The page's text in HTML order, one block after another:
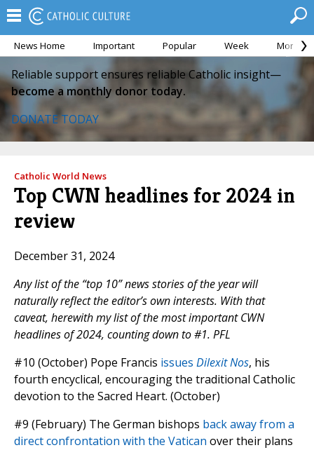
News Home Important Popular Week Month
Reliable support ensures reliable Catholic insight—
become a monthly donor today.
DONATE TODAY
Catholic World News
Top CWN headlines for 2024 in
review
December 31, 2024
Any list of the “top 10” news stories of the year will
naturally reflect the editor’s own interests. With that
caveat, herewith my list of the most important CWN
headlines of 2024, counting down to #1. PFL
#10 (October) Pope Francis issues Dilexit Nos, his
fourth encyclical, encouraging the traditional Catholic
devotion to the Sacred Heart. (October)
#9 (February) The German bishops back away from a
direct confrontation with the Vatican over their plans